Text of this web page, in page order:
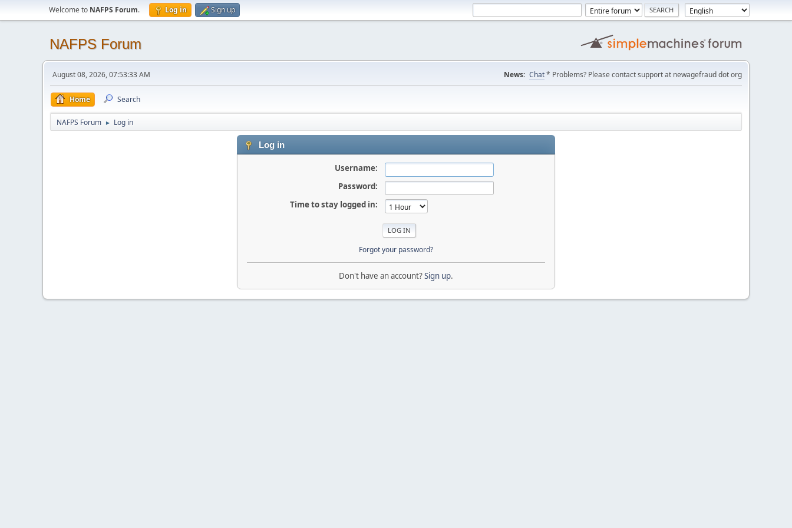
Welcome to NAFPS Forum. Log in Sign up
NAFPS Forum
August 08, 2026, 07:53:33 AM News: Chat* Problems? Please contact support at newagefraud dot org
Home Search
NAFPS Forum ► Log in
Log in
Username:
Password:
Time to stay logged in:
Forgot your password?
Don't have an account?Sign up.